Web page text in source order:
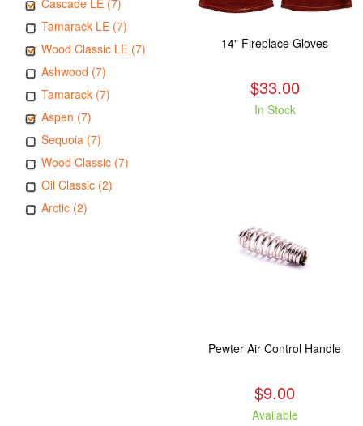
Cascade LE (7)
Tamarack LE (7)
Wood Classic LE (7)
Ashwood (7)
Tamarack (7)
Aspen (7)
Sequoia (7)
Wood Classic (7)
Oil Classic (2)
Arctic (2)
14" Fireplace Gloves
$33.00
In Stock
Pewter Air Control Handle
$9.00
Available